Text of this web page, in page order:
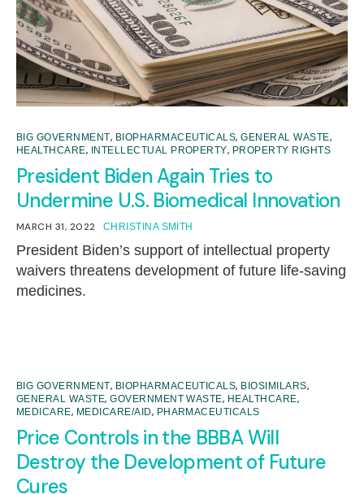
BIG GOVERNMENT, BIOPHARMACEUTICALS,GENERAL WASTE,
HEALTHCARE, INTELLECTUAL PROPERTY, PROPERTY RIGHTS
President Biden Again Tries to
Undermine U.S. Biomedical Innovation
MARCH 31, 2022 CHRISTINA SMITH
President Biden’s support of intellectual property
waivers threatens development of future life-saving
medicines.
BIG GOVERNMENT, BIOPHARMACEUTICALS, BIOSIMILARS,
GENERAL WASTE,GOVERNMENT WASTE, HEALTHCARE,
MEDICARE, MEDICARE/AID, PHARMACEUTICALS
Price Controls in the BBBA Will
Destroy the Development of Future
Cures